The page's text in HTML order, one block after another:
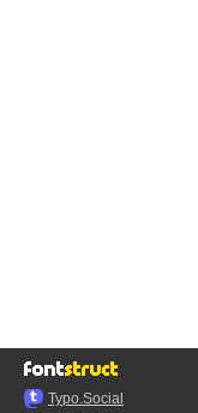
Typo.Social